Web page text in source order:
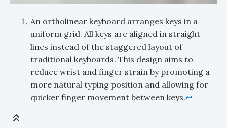
An ortholinear keyboard arranges keys in a
uniform grid. All keys are aligned in straight
lines instead of the staggered layout of
traditional keyboards. This design aims to
reduce wrist and finger strain by promoting a
more natural typing position and allowing for
quicker finger movement between keys.↩